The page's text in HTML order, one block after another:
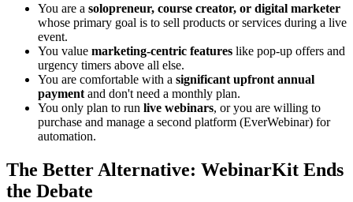
You are a solopreneur, course creator, or digital marketer
whose primary goal is to sell products or services during a live
event.
You value marketing-centric features like pop-up offers and
urgency timers above all else.
You are comfortable with a significant upfront annual
payment and don't need a monthly plan.
You only plan to run live webinars, or you are willing to
purchase and manage a second platform (EverWebinar) for
automation.
The Better Alternative: WebinarKit Ends
the Debate